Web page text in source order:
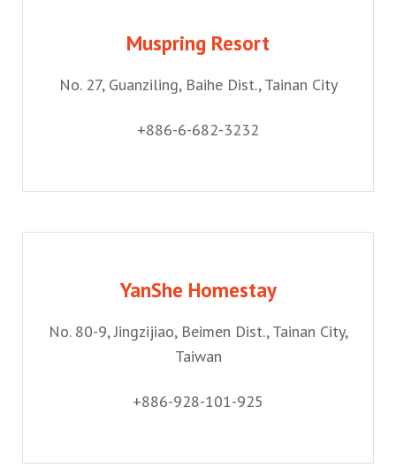
Muspring Resort
No. 27, Guanziling, Baihe Dist., Tainan City
+886-6-682-3232
YanShe Homestay
No. 80-9, Jingzijiao, Beimen Dist., Tainan City,
Taiwan
+886-928-101-925